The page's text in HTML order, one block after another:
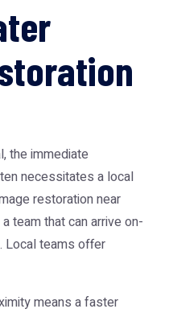
the immediate
necessitates a local
restoration near
team that can arrive on-
Local teams offer
means a faster